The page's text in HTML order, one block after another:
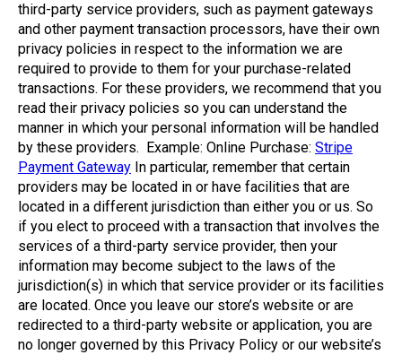
third-party service providers, such as payment gateways
and other payment transaction processors, have their own
privacy policies in respect to the information we are
required to provide to them for your purchase-related
transactions. For these providers, we recommend that you
read their privacy policies so you can understand the
manner in which your personal information will be handled
by these providers. Example: Online Purchase: Stripe
Payment Gateway In particular, remember that certain
providers may be located in or have facilities that are
located in a different jurisdiction than either you or us. So
if you elect to proceed with a transaction that involves the
services of a third-party service provider, then your
information may become subject to the laws of the
jurisdiction(s) in which that service provider or its facilities
are located. Once you leave our store’s website or are
redirected to a third-party website or application, you are
no longer governed by this Privacy Policy or our website’s